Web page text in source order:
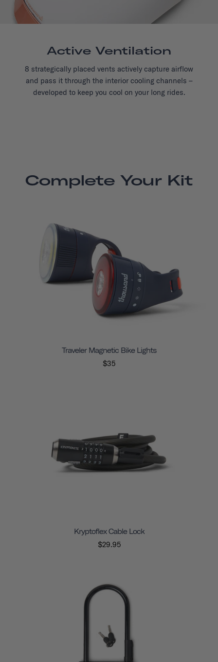
Active Ventilation
8 strategically placed vents actively capture airflow
and pass it through the interior cooling channels –
developed to keep you cool on your long rides.
Complete Your Kit
Traveler Magnetic Bike Lights
$35
Kryptoflex Cable Lock
$29.95